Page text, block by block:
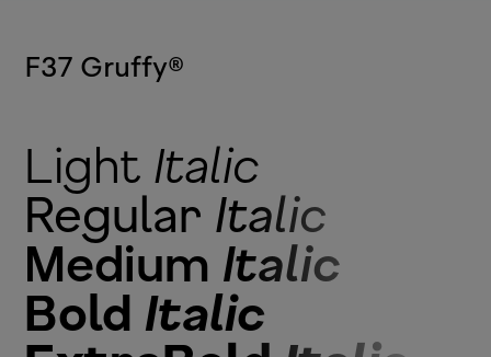
F37 Gruffy®
Light Italic
Regular Italic
Medium Italic
Bold Italic